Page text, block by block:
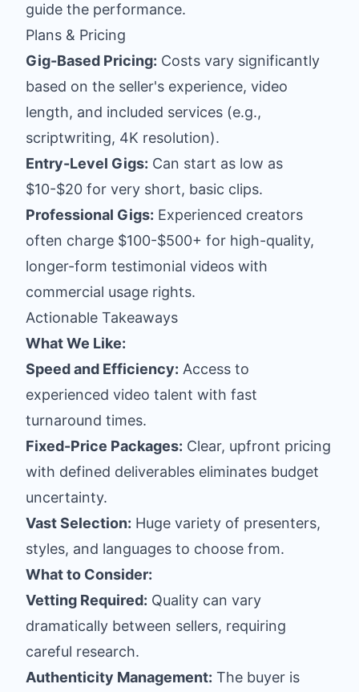
guide the performance.
Plans & Pricing
Gig-Based Pricing: Costs vary significantly
based on the seller's experience, video
length, and included services (e.g.,
scriptwriting, 4K resolution).
Entry-Level Gigs: Can start as low as
$10-$20 for very short, basic clips.
Professional Gigs: Experienced creators
often charge $100-$500+ for high-quality,
longer-form testimonial videos with
commercial usage rights.
Actionable Takeaways
What We Like:
Speed and Efficiency: Access to
experienced video talent with fast
turnaround times.
Fixed-Price Packages: Clear, upfront pricing
with defined deliverables eliminates budget
uncertainty.
Vast Selection: Huge variety of presenters,
styles, and languages to choose from.
What to Consider:
Vetting Required: Quality can vary
dramatically between sellers, requiring
careful research.
Authenticity Management: The buyer is